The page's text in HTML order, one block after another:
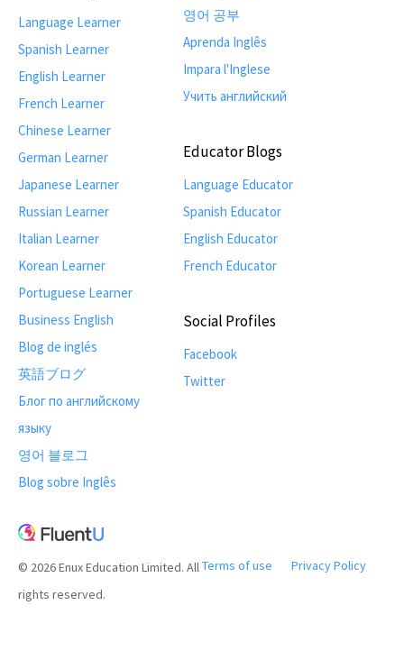
Language Learner
Spanish Learner
English Learner
French Learner
Chinese Learner
German Learner
Japanese Learner
Russian Learner
Italian Learner
Korean Learner
Portuguese Learner
Business English
Blog de inglés
英語ブログ
Блог по английскому
языку
영어 블로그
Blog sobre Inglês
영어 공부
Aprenda Inglês
Impara l'Inglese
Учить английский
Educator Blogs
Language Educator
Spanish Educator
English Educator
French Educator
Social Profiles
Facebook
Twitter
© 2026 Enux Education Limited. All
rights reserved.
Terms of use Privacy Policy